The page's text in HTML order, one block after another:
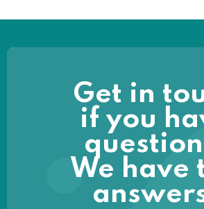
Get in
if you
We have